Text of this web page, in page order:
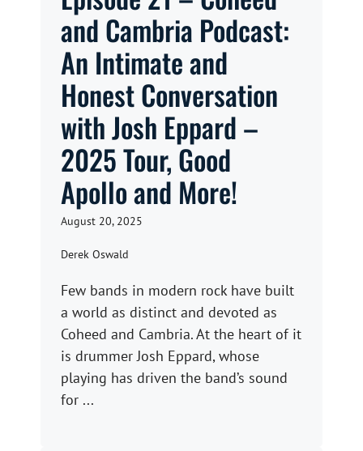
and Cambria Podcast:
An Intimate and
Honest Conversation
with Josh Eppard –
2025 Tour, Good
Apollo and More!
August 20, 2025
Derek Oswald
Few bands in modern rock have built
a world as distinct and devoted as
Coheed and Cambria. At the heart of it
is drummer Josh Eppard, whose
playing has driven the band’s sound
for ...